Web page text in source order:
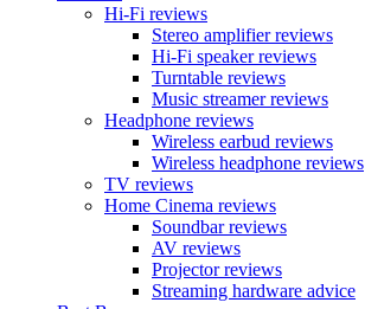
Hi-Fi reviews
Stereo amplifier reviews
Hi-Fi speaker reviews
Turntable reviews
Music streamer reviews
Headphone reviews
Wireless earbud reviews
Wireless headphone reviews
TV reviews
Home Cinema reviews
Soundbar reviews
AV reviews
Projector reviews
Streaming hardware advice